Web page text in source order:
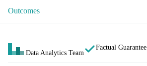
Outcomes
Data Analytics Team
Factual Guarantee